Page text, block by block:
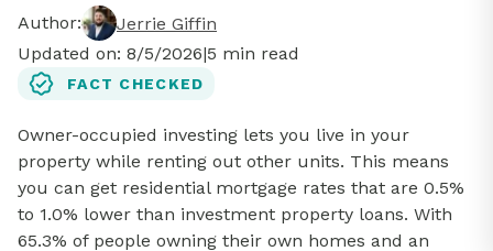
Author:
Jerrie Giffin
Updated on: 8/5/2026|5 min read
FACT CHECKED
Owner-occupied investing lets you live in your
property while renting out other units. This means
you can get residential mortgage rates that are 0.5%
to 1.0% lower than investment property loans. With
65.3% of people owning their own homes and an